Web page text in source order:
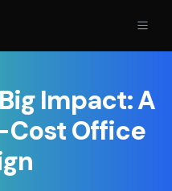
Impact: A
Cost Office